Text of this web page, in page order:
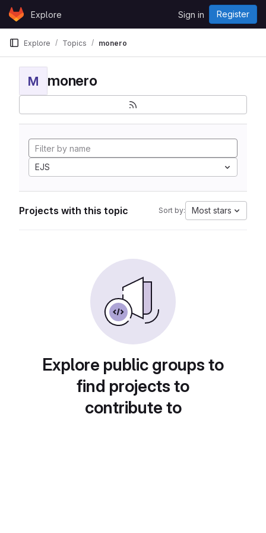
Skip to content
GitLabExplore Sign in Register
Explore Topics monero
M monero
EJS
Projects with this topic Sort by: Most stars
Explore public groups to
find projects to
contribute to